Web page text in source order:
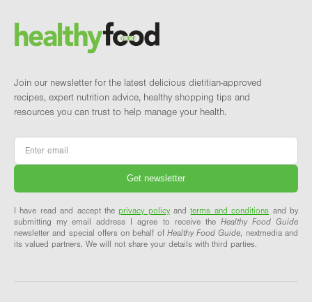
Brand and newsletter
Join our newsletter for the latest delicious dietitian-approved
recipes, expert nutrition advice, healthy shopping tips and
resources you can trust to help manage your health.
Email
I have read and accept theprivacy policyandterms and conditions and by
submitting my email address I agree to receive the Healthy Food Guide
newsletter and special offers on behalf of Healthy Food Guide, nextmedia and
its valued partners. We will not share your details with third parties.